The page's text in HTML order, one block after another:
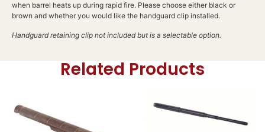
when barrel heats up during rapid fire. Please choose either black or
brown and whether you would like the handguard clip installed.
Handguard retaining clip not included but is a selectable option.
Related Products